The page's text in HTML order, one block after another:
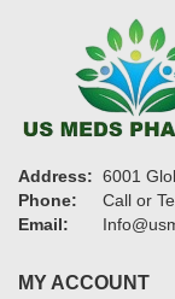
Address: 6001
Phone:
Call or
Email:
MY ACCOUNT